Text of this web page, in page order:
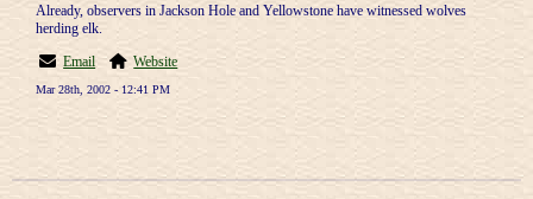
Already, observers in Jackson Hole and Yellowstone have witnessed wolves
herding elk.
Email
Website
Mar 28th, 2002 - 12:41 PM